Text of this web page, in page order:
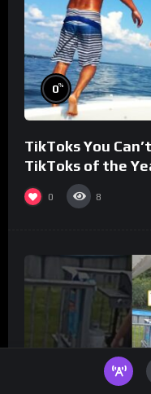
0%
TikToks You
TikToks of the
0 8